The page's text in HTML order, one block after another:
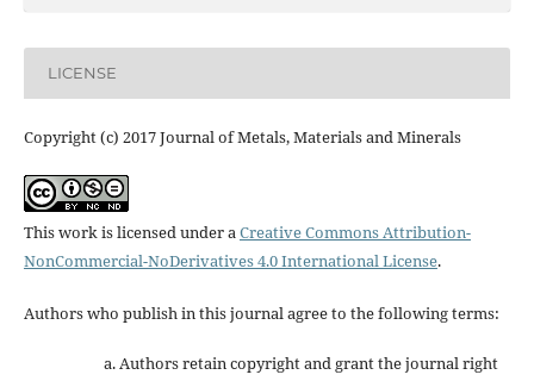
LICENSE
Copyright (c) 2017 Journal of Metals, Materials and Minerals
This work is licensed under aCreative Commons Attribution-
NonCommercial-NoDerivatives 4.0 International License.
Authors who publish in this journal agree to the following terms:
Authors retain copyright and grant the journal right